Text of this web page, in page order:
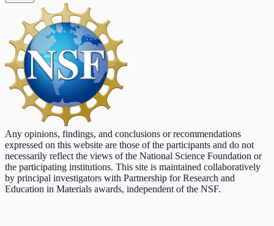
Any opinions, findings, and conclusions or recommendations
expressed on this website are those of the participants and do not
necessarily reflect the views of the National Science Foundation or
the participating institutions. This site is maintained collaboratively
by principal investigators with Partnership for Research and
Education in Materials awards, independent of the NSF.